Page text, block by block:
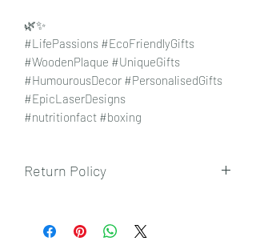
🌿✨
#LifePassions #EcoFriendlyGifts
#WoodenPlaque #UniqueGifts
#HumourousDecor #PersonalisedGifts
#EpicLaserDesigns
#nutritionfact #boxing
Return Policy
here.